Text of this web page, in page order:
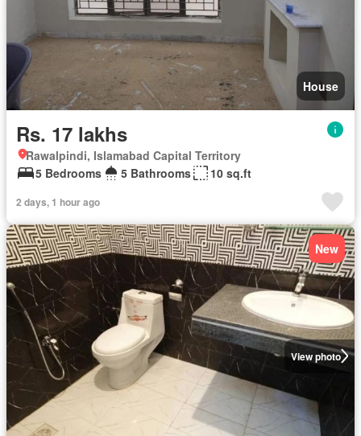
House
Rs. 17 lakhs
Rawalpindi, Islamabad Capital Territory
5 Bedrooms
5 Bathrooms 10 sq.ft
2 days, 1 hour ago
View photo
New